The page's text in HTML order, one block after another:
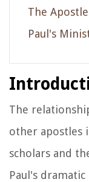
The
Paul's
The
other apostles
scholars and
Paul's